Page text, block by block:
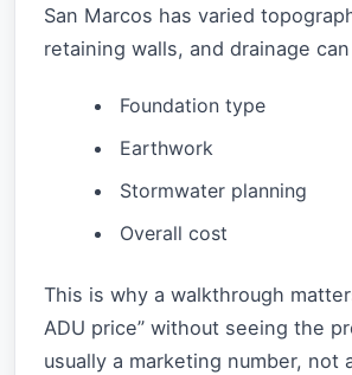
San Marcos has varied
retaining walls, and drainage
Foundation type
Earthwork
Stormwater planning
Overall cost
This is why a walkthrough
ADU price” without seeing the
usually a marketing number, not